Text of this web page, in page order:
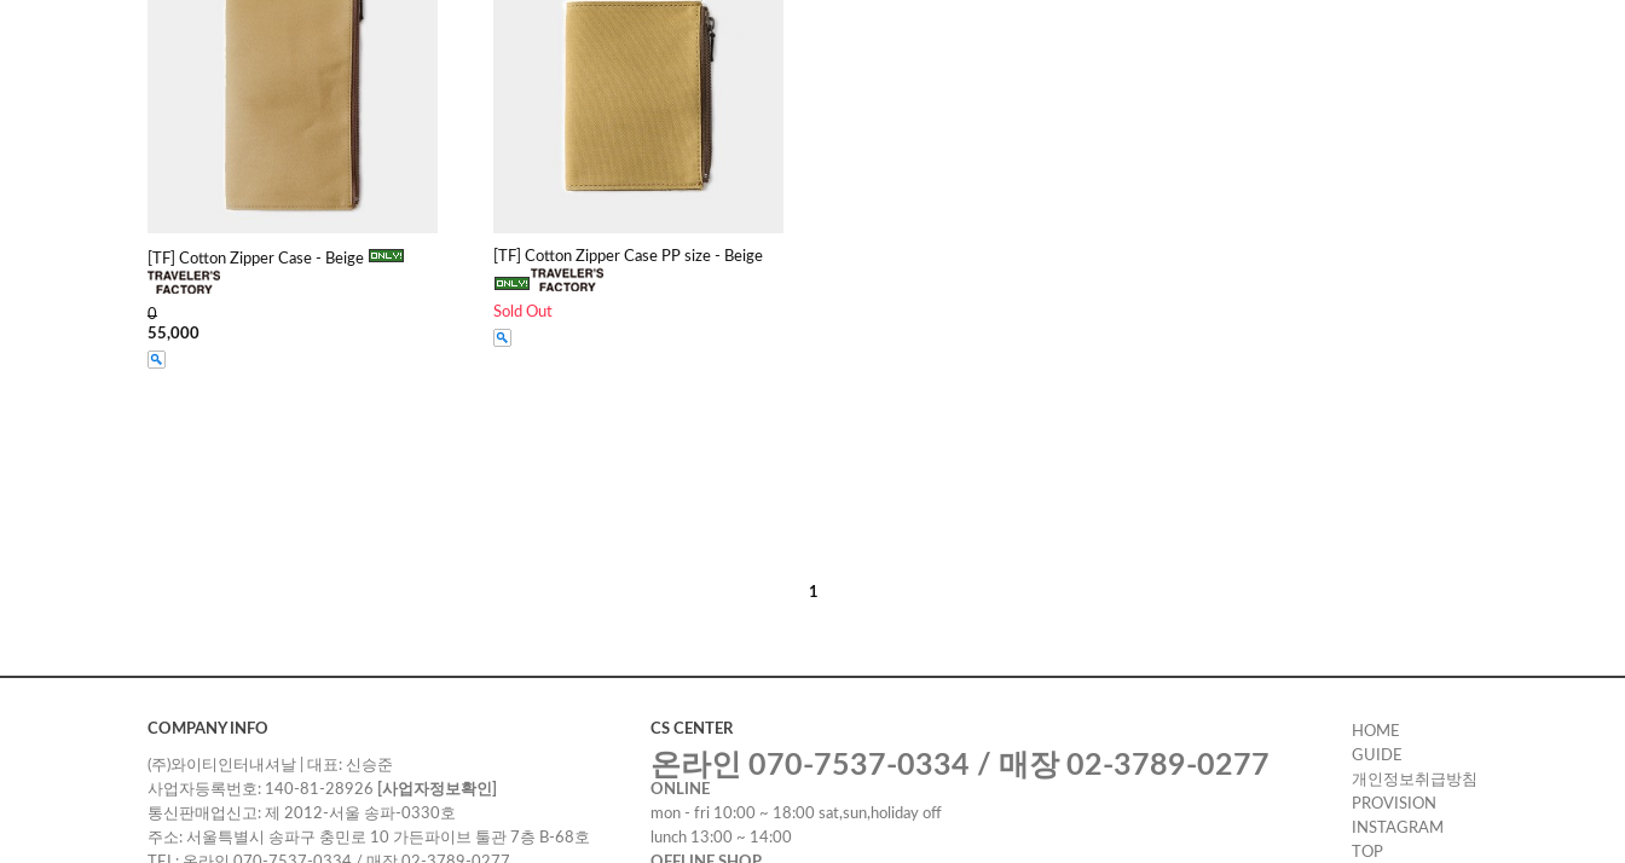
[TF] Cotton Zipper Case - Beige
0
55,000
[TF] Cotton Zipper Case PP size - Beige
Sold Out
1
COMPANY INFO
(주)와이티인터내셔날 | 대표: 신승준
사업자등록번호: 140-81-28926
[사업자정보확인]
통신판매업신고: 제 2012-서울 송파-0330호
주소: 서울특별시 송파구 충민로 10 가든파이브 툴관 7층 B-68호
CS CENTER
온라인 070-7537-0334 / 매장 02-3789-0277
ONLINE
mon - fri 10:00 ~ 18:00 sat,sun,holiday off
lunch 13:00 ~ 14:00
HOME
GUIDE
개인정보취급방침
PROVISION
INSTAGRAM
TOP